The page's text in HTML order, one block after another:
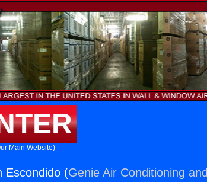
Main Website)
Escondido (Genie Air Conditioning and